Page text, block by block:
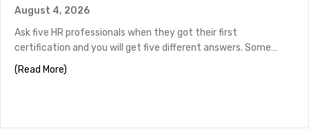
August 4, 2026
Ask five HR professionals when they got their first
certification and you will get five different answers. Some…
(Read More)